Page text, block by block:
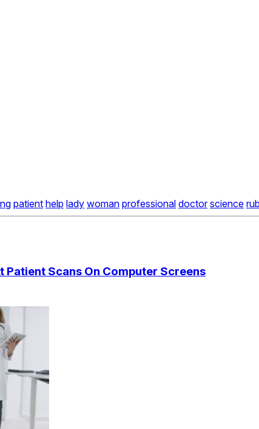
patient help lady woman professional doctor science
Scans On Computer Screens